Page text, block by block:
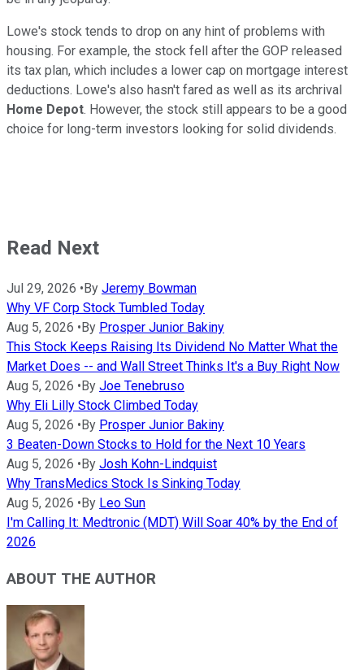
Lowe's stock tends to drop on any hint of problems with
housing. For example, the stock fell after the GOP released
its tax plan, which includes a lower cap on mortgage interest
deductions. Lowe's also hasn't fared as well as its archrival
Home Depot. However, the stock still appears to be a good
choice for long-term investors looking for solid dividends.
Read Next
Jul 29, 2026 •By Jeremy Bowman
Why VF Corp Stock Tumbled Today
Aug 5, 2026 •By Prosper Junior Bakiny
This Stock Keeps Raising Its Dividend No Matter What the
Market Does -- and Wall Street Thinks It's a Buy Right Now
Aug 5, 2026 •By Joe Tenebruso
Why Eli Lilly Stock Climbed Today
Aug 5, 2026 •By Prosper Junior Bakiny
3 Beaten-Down Stocks to Hold for the Next 10 Years
Aug 5, 2026 •By Josh Kohn-Lindquist
Why TransMedics Stock Is Sinking Today
Aug 5, 2026 •By Leo Sun
I'm Calling It: Medtronic (MDT) Will Soar 40% by the End of
2026
ABOUT THE AUTHOR